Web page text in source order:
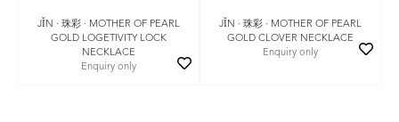
JǏN · 珠彩 · MOTHER OF PEARL
GOLD LOGETIVITY LOCK
NECKLACE
Enquiry only
JǏN · 珠彩 · MOTHER OF PEARL
GOLD CLOVER NECKLACE
Enquiry only